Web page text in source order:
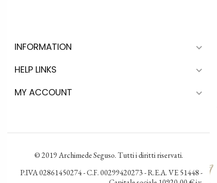
INFORMATION 
HELP LINKS 
MY ACCOUNT 
© 2019 Archimede Seguso. Tutti i diritti riservati.
P.IVA 02861450274 - C.F. 00299420273 - R.E.A. VE 51448 -